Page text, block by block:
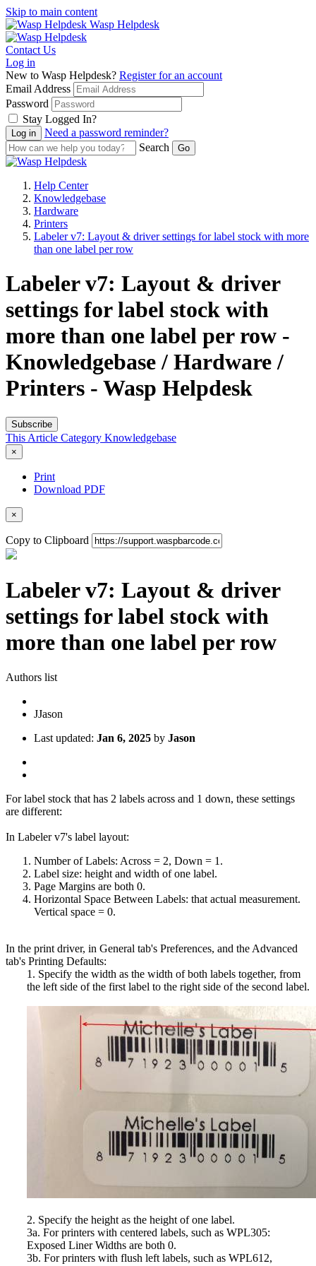
Skip to main content
Wasp Helpdesk
Contact Us
Log in
New to Wasp Helpdesk? Register for an account
Email Address
Password
Stay Logged In?
Need a password reminder?
Search
Help Center
Knowledgebase
Hardware
Printers
Labeler v7: Layout & driver settings for label stock with more
than one label per row
Labeler v7: Layout & driver
settings for label stock with
more than one label per row -
Knowledgebase / Hardware /
Printers - Wasp Helpdesk
Subscribe
This Article Category Knowledgebase
×
Print
Download PDF
×
Copy to Clipboard
Labeler v7: Layout & driver
settings for label stock with
more than one label per row
Authors list
JJason
Last updated: Jan 6, 2025 by Jason
For label stock that has 2 labels across and 1 down, these settings
are different:
In Labeler v7's label layout:
Number of Labels: Across = 2, Down = 1.
Label size: height and width of one label.
Page Margins are both 0.
Horizontal Space Between Labels: that actual measurement.
Vertical space = 0.
In the print driver, in General tab's Preferences, and the Advanced
tab's Printing Defaults:
1. Specify the width as the width of both labels together, from
the left side of the first label to the right side of the second label.
2. Specify the height as the height of one label.
3a. For printers with centered labels, such as WPL305:
Exposed Liner Widths are both 0.
3b. For printers with flush left labels, such as WPL612,